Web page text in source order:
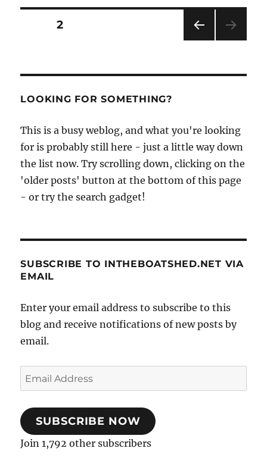
Holmes
build
draft
the
Boat
Academy
Posts
PAG
PAGE2
LOOKING FOR SOMETHING?
This is a busy weblog, and what you're looking
for is probably still here - just a little way down
the list now. Try scrolling down, clicking on the
'older posts' button at the bottom of this page
- or try the search gadget!
SUBSCRIBE TO INTHEBOATSHED.NET VIA
EMAIL
Enter your email address to subscribe to this
blog and receive notifications of new posts by
email.
Email
Address
SUBSCRIBE NOW
Join 1,792 other subscribers